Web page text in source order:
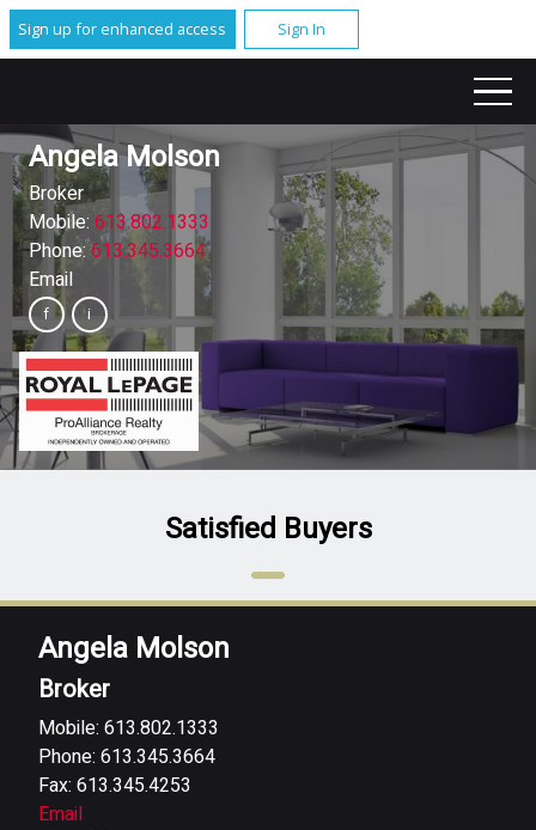
Sign up for enhanced access Sign In
Angela Molson
Broker
Mobile: 613.802.1333
Phone:613.345.3664
Email
Satisfied Buyers
Angela Molson
Broker
Mobile: 613.802.1333
Phone: 613.345.3664
Fax: 613.345.4253
Email